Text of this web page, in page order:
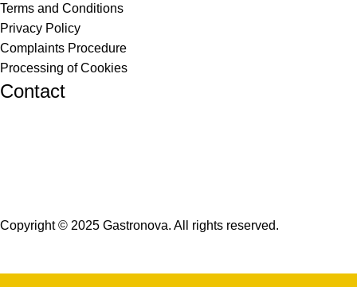
Terms and Conditions
Privacy Policy
Complaints Procedure
Processing of Cookies
Contact
Copyright © 2025 Gastronova. All rights reserved.